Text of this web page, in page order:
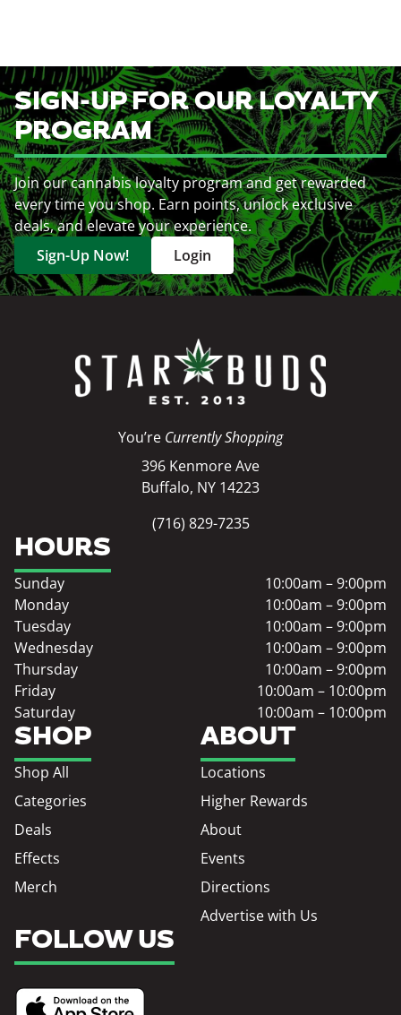
SIGN-UP FOR OUR LOYALTY
PROGRAM
Join our cannabis loyalty program and get rewarded
every time you shop. Earn points, unlock exclusive
deals, and elevate your experience.
Sign-Up Now!
Login
You’re Currently Shopping
396 Kenmore Ave
Buffalo, NY 14223
(716) 829-7235
SHOP
Shop All
Categories
Deals
Effects
Merch
ABOUT
Locations
Higher Rewards
About
Events
Directions
Advertise with Us
HOURS
Sunday
10:00am – 9:00pm
Monday
10:00am – 9:00pm
Tuesday
10:00am – 9:00pm
Wednesday
10:00am – 9:00pm
Thursday
10:00am – 9:00pm
Friday
10:00am – 10:00pm
Saturday
10:00am – 10:00pm
FOLLOW US